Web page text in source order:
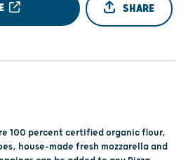
SHARE
100 percent certified organic flour,
house-made fresh mozzarella and